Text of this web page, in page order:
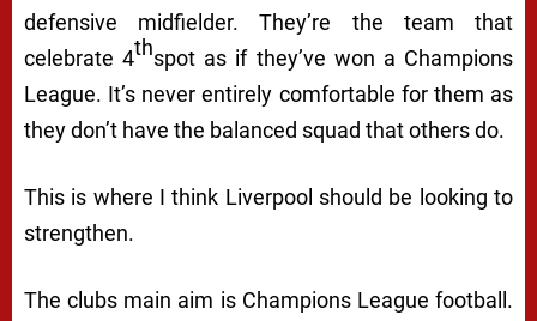
defensive midfielder. They’re the team that
celebrate 4thspot as if they’ve won a Champions
League. It’s never entirely comfortable for them as
they don’t have the balanced squad that others do.
This is where I think Liverpool should be looking to
strengthen.
The clubs main aim is Champions League football.